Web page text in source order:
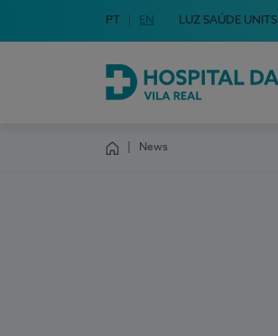
Choose your language
Idioma em Português
PT English Language
EN LUZ SAÚDE UNITS
Hospital da Luz Vila Real
News